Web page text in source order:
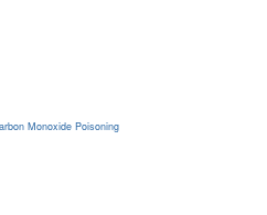
Monoxide Poisoning